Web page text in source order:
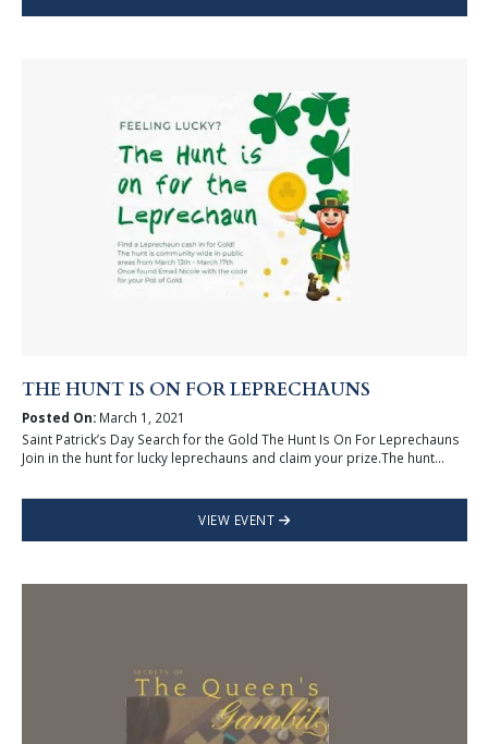
THE HUNT IS ON FOR LEPRECHAUNS
Posted On:March 1, 2021
Saint Patrick’s Day Search for the Gold The Hunt Is On For Leprechauns
Join in the hunt for lucky leprechauns and claim your prize.The hunt...
VIEW EVENT